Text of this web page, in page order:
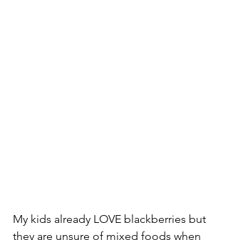
My kids already LOVE blackberries but
they are unsure of mixed foods when